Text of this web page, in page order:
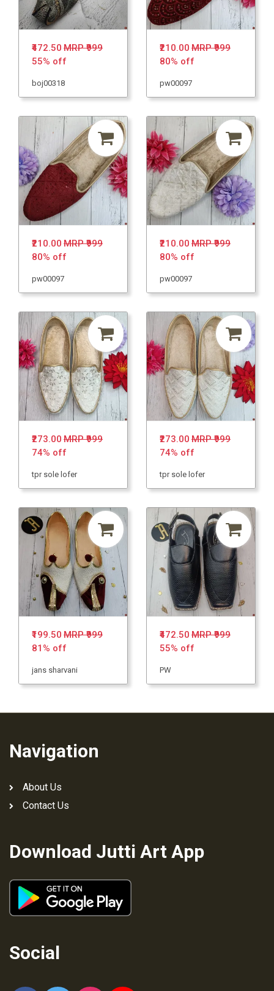
₹472.50 MRP ₹999
55% off
boj00318
₹210.00 MRP ₹999
80% off
pw00097
₹210.00 MRP ₹999
80% off
pw00097
₹210.00 MRP ₹999
80% off
pw00097
₹273.00 MRP ₹999
74% off
tpr sole lofer
₹273.00 MRP ₹999
74% off
tpr sole lofer
₹199.50 MRP ₹999
81% off
jans sharvani
₹472.50 MRP ₹999
55% off
PW
Navigation
About Us
Contact Us
Download Jutti Art App
Social